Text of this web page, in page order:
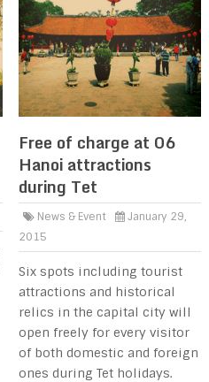
Free of charge at 06
Hanoi attractions
during Tet
News & Event
January 29,
2015
Six spots including tourist
attractions and historical
relics in the capital city will
open freely for every visitor
of both domestic and foreign
ones during Tet holidays.